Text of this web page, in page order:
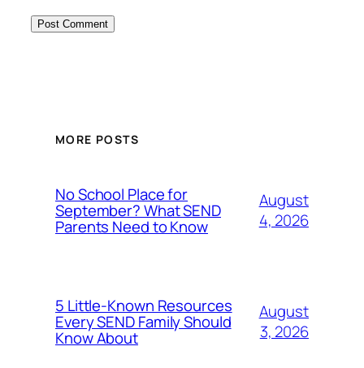
MORE POSTS
No School Place for
September? What SEND
Parents Need to Know
August
4, 2026
5 Little-Known Resources
Every SEND Family Should
Know About
August
3, 2026